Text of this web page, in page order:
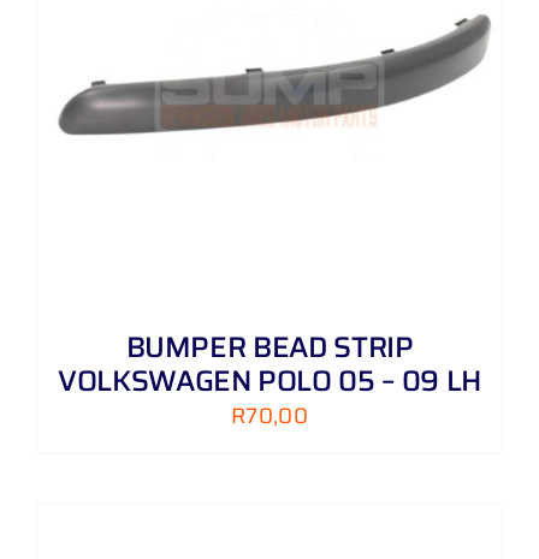
BUMPER BEAD STRIP
VOLKSWAGEN POLO 05 – 09 LH
R70,00